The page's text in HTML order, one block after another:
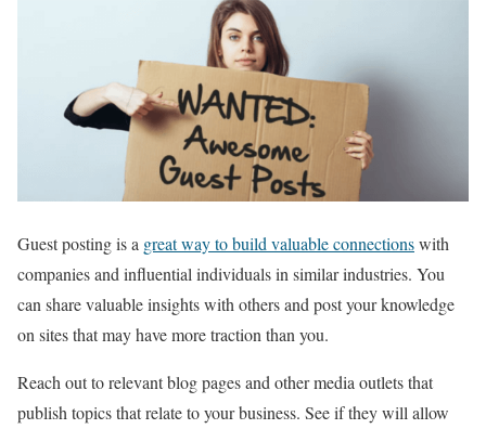
Guest posting is a great way to build valuable connectionswith
companies and influential individuals in similar industries. You
can share valuable insights with others and post your knowledge
on sites that may have more traction than you.
Reach out to relevant blog pages and other media outlets that
publish topics that relate to your business. See if they will allow